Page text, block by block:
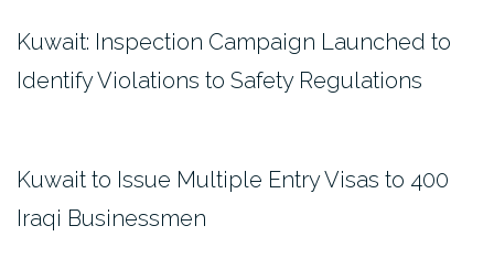
Kuwait: Inspection Campaign Launched to
Identify Violations to Safety Regulations
Kuwait to Issue Multiple Entry Visas to 400
Iraqi Businessmen